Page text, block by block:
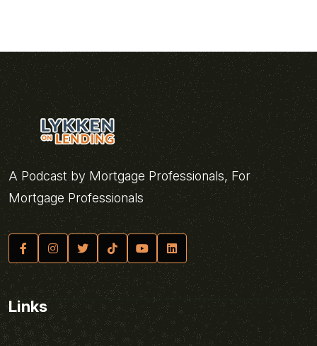
A Podcast by Mortgage Professionals, For
Mortgage Professionals
Links